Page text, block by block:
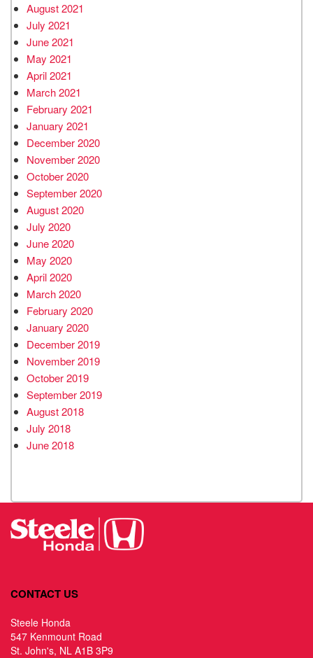
August 2021
July 2021
June 2021
May 2021
April 2021
March 2021
February 2021
January 2021
December 2020
November 2020
October 2020
September 2020
August 2020
July 2020
June 2020
May 2020
April 2020
March 2020
February 2020
January 2020
December 2019
November 2019
October 2019
September 2019
August 2018
July 2018
June 2018
CONTACT US
Steele Honda
547 Kenmount Road
St. John's, NL A1B 3P9